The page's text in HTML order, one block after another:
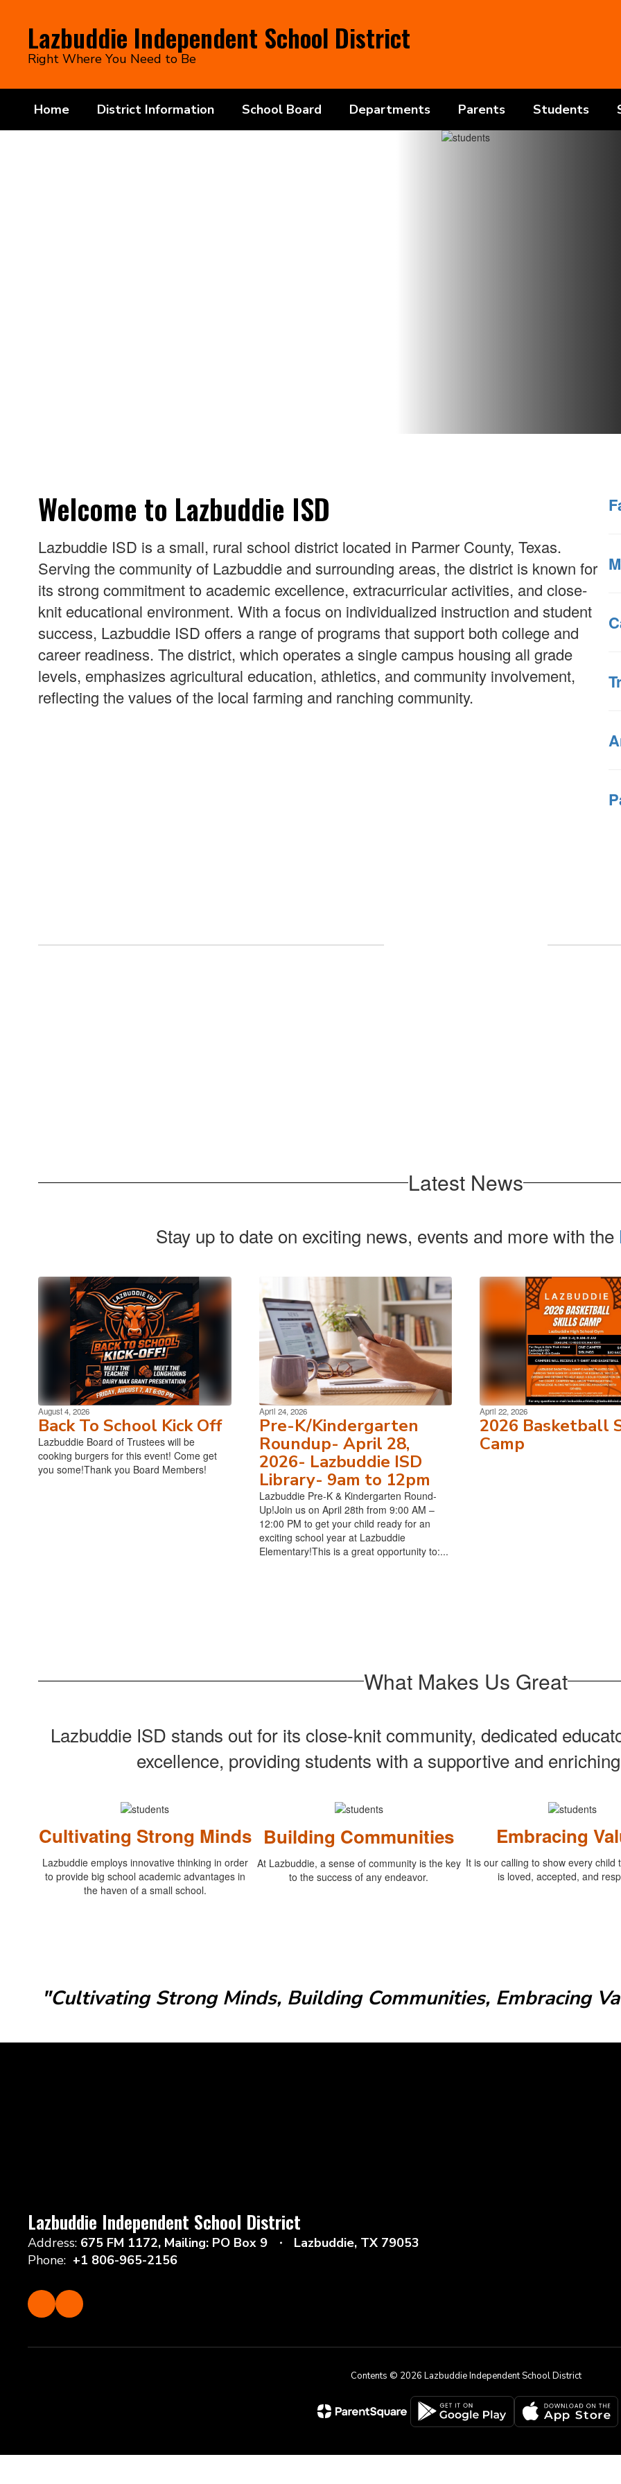
contentLazbuddie Independent School District
Right Where You Need to Be
Home District Information School Board Departments Parents Students
Welcome to Lazbuddie ISD
Lazbuddie ISD is a small, rural school district located in Parmer County, Texas.
Serving the community of Lazbuddie and surrounding areas, the district is known for
its strong commitment to academic excellence, extracurricular activities, and close-
knit educational environment. With a focus on individualized instruction and student
success, Lazbuddie ISD offers a range of programs that support both college and
career readiness. The district, which operates a single campus housing all grade
levels, emphasizes agricultural education, athletics, and community involvement,
reflecting the values of the local farming and ranching community.
Latest News
Stay up to date on exciting news, events and more with the
August 4, 2026
Back To School Kick Off
Lazbuddie Board of Trustees will be
cooking burgers for this event! Come get
you some!Thank you Board Members!
April 24, 2026
Pre-K/Kindergarten
Roundup- April 28,
2026- Lazbuddie ISD
Library- 9am to 12pm
Lazbuddie Pre-K & Kindergarten Round-
Up!Join us on April 28th from 9:00 AM –
12:00 PM to get your child ready for an
exciting school year at Lazbuddie
Elementary!This is a great opportunity to:...
April 22, 2026
2026 Basketball
Camp
What Makes Us Great
Lazbuddie ISD stands out for its close-knit community, dedicated
excellence, providing students with a supportive and
Cultivating Strong Minds
Lazbuddie employs innovative thinking in order
to provide big school academic advantages in
the haven of a small school.
Building Communities
At Lazbuddie, a sense of community is the key
to the success of any endeavor.
Embracing
It is our calling to show every child
is loved, accepted, and
"Cultivating Strong Minds, Building Communities, Embracing
Lazbuddie Independent School District
Address: 675 FM 1172 Mailing: PO Box 9
Lazbuddie, TX 79053
Phone: +1 806-965-2156
Contents © 2026 Lazbuddie Independent School District